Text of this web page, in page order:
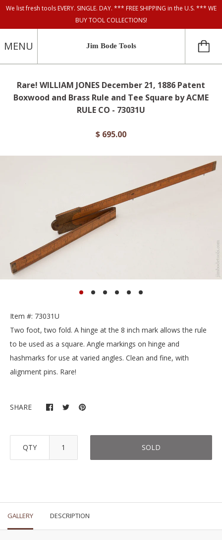
We list fresh tools EVERY. SINGLE. DAY. *** FREE SHIPPING in the U.S. *** WE
BUY TOOL COLLECTIONS!
MENU Jim Bode Tools
Rare! WILLIAM JONES December 21, 1886 Patent
Boxwood and Brass Rule and Tee Square by ACME
RULE CO - 73031U
$ 695.00
Item #: 73031U
Two foot, two fold. A hinge at the 8 inch mark allows the rule
to be used as a square. Angle markings on hinge and
hashmarks for use at varied angles. Clean and fine, with
alignment pins. Rare!
SHARE
QTY SOLD
GALLERY DESCRIPTION